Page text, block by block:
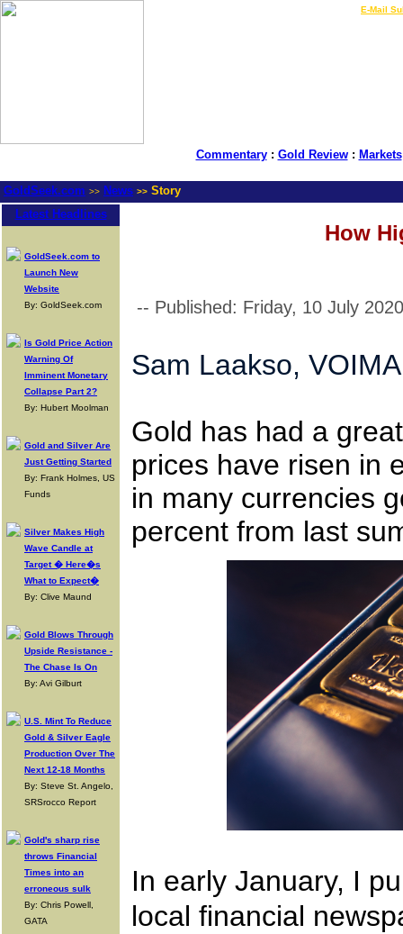
E-Mail
Commentary: Gold Review: Markets
GoldSeek.com >> News >> Story
Latest Headlines
GoldSeek.com to
Launch New
Website
By: GoldSeek.com
Is Gold Price Action
Warning Of
Imminent Monetary
Collapse Part 2?
By: Hubert Moolman
Gold and Silver Are
Just Getting Started
By: Frank Holmes, US
Funds
Silver Makes High
Wave Candle at
Target � Here�s
What to Expect�
By: Clive Maund
Gold Blows Through
Upside Resistance -
The Chase Is On
By: Avi Gilburt
U.S. Mint To Reduce
Gold & Silver Eagle
Production Over The
Next 12-18 Months
By: Steve St. Angelo,
SRSrocco Report
Gold's sharp rise
throws Financial
Times into an
erroneous sulk
By: Chris Powell,
GATA
How
-- Published: Friday, 10 July
Sam Laakso,
Gold has had a
prices have risen in
in many currencies
percent from last
In early January, I
local financial